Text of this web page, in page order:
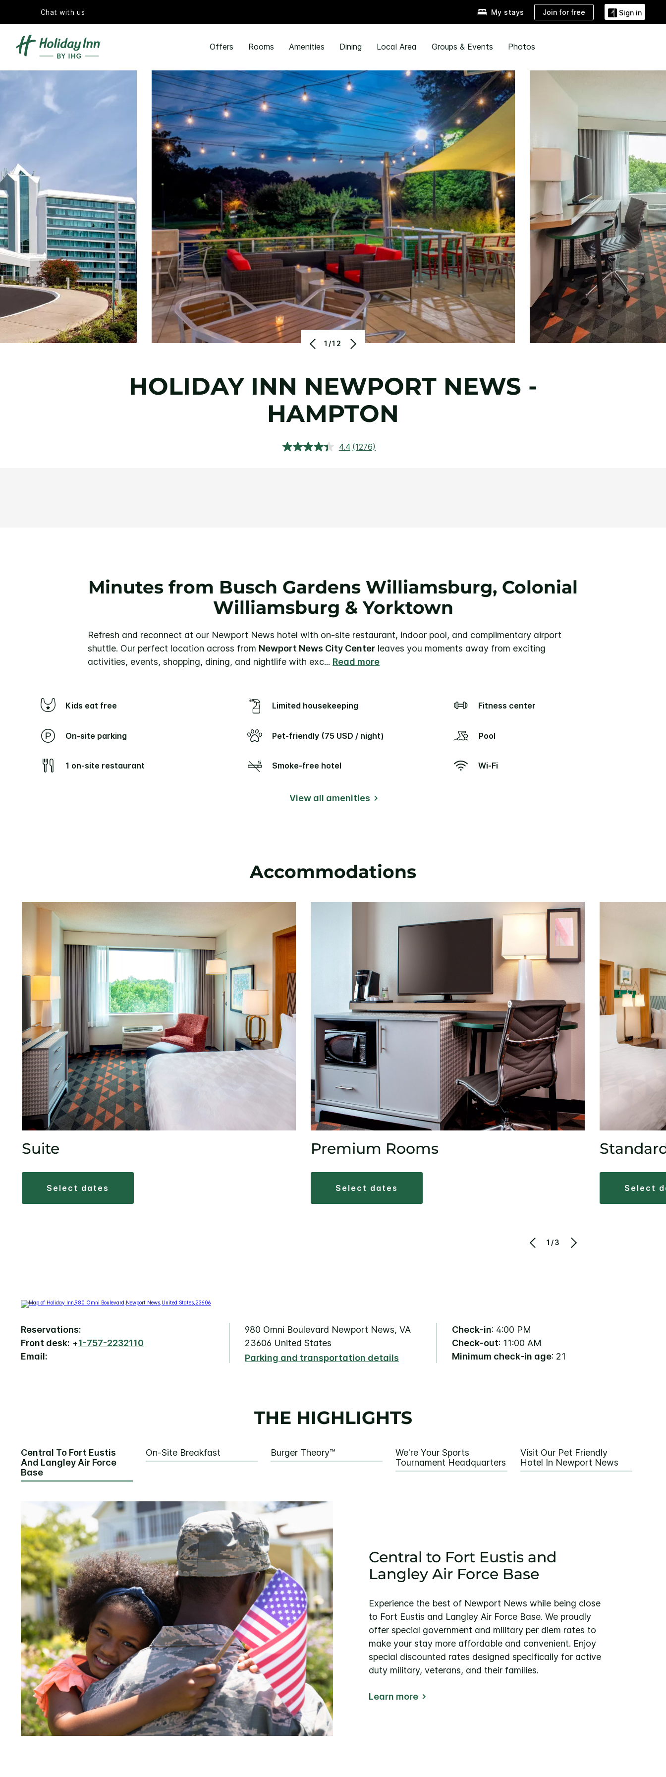
Chat with us My stays Join for free Sign in
Offers Rooms Amenities Dining Local Area Groups & Events Photos
1/12
HOLIDAY INN NEWPORT NEWS -
HAMPTON
4.4 Read
(1276)
Minutes from Busch Gardens Williamsburg, Colonial
Williamsburg & Yorktown
Refresh and reconnect at our Newport News hotel with on-site restaurant, indoor pool, and complimentary airport
shuttle. Our perfect location across from Newport News City Center leaves you moments away from exciting
activities, events, shopping, dining, and nightlife with exc... Read more
Kids eat free Limited housekeeping Fitness center
On-site parking Pet-friendly (75 USD / night) Pool
1 on-site restaurant Smoke-free hotel Wi-Fi
View all amenities
Accommodations
Suite
select dates
Premium Rooms
select dates select
1/3
Reservations:
Front desk: +1-757-2232110
Email:
980 Omni Boulevard Newport News, VA
23606 United States
Parking and transportation details
Check-in: 4:00 PM
Check-out: 11:00 AM
Minimum check-in age: 21
THE HIGHLIGHTS
Central To Fort Eustis
And Langley Air Force
Base
On-Site Breakfast Burger Theory™
We're Your Sports
Tournament Headquarters
Visit Our Pet Friendly
Hotel In Newport News
Central to Fort Eustis and
Langley Air Force Base
Experience the best of Newport News while being close
to Fort Eustis and Langley Air Force Base. We proudly
offer special government and military per diem rates to
make your stay more affordable and convenient. Enjoy
special discounted rates designed specifically for active
duty military, veterans, and their families.
Learn more